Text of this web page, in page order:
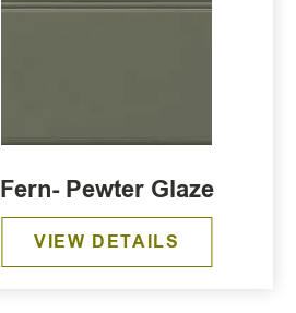
Fern- Pewter Glaze
VIEW DETAILS